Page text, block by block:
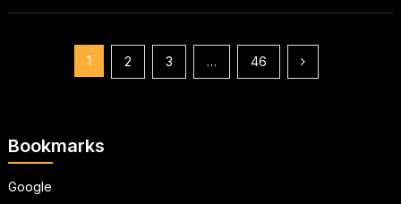
1 2 3 … 46
Bookmarks
Google